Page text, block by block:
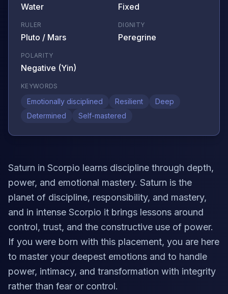
Water Fixed
RULER
Pluto / Mars
DIGNITY
Peregrine
POLARITY
Negative (Yin)
KEYWORDS
Emotionally disciplined Resilient
Deep
Determined
Self-mastered
Saturn in Scorpio learns discipline through depth,
power, and emotional mastery. Saturn is the
planet of discipline, responsibility, and mastery,
and in intense Scorpio it brings lessons around
control, trust, and the constructive use of power.
If you were born with this placement, you are here
to master your deepest emotions and to handle
power, intimacy, and transformation with integrity
rather than fear or control.